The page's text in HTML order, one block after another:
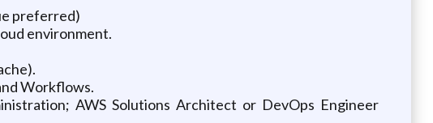
preferred)
environment.
Workflows.
AWS Solutions Architect or DevOps Engineer